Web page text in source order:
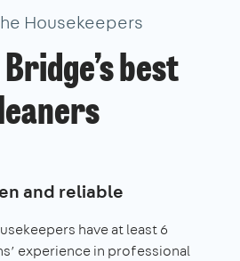
Housekeepers
best
and reliable
have at least 6
experience in professional